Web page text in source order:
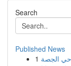
Search
Published News
1